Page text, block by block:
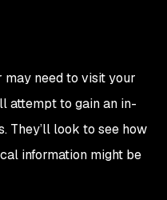
may need to visit your
attempt to gain an in-
They’ll look to see how
information might be